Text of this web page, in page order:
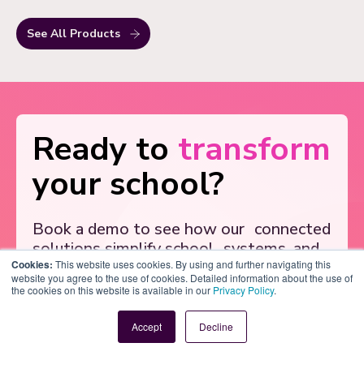
Cookies: This website uses cookies. By using and further navigating this
website you agree to the use of cookies. Detailed information about the use of
the cookies on this website is available in our Privacy Policy.
Accept Decline
See All Products
Ready to transform
your school?
Book a demo to see how our connected
solutions simplify schoolsystems, and
support better outcomes.
Contact Us